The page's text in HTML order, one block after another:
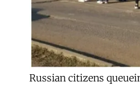
Russian citizens